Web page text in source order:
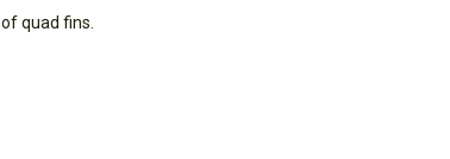
of quad fins.